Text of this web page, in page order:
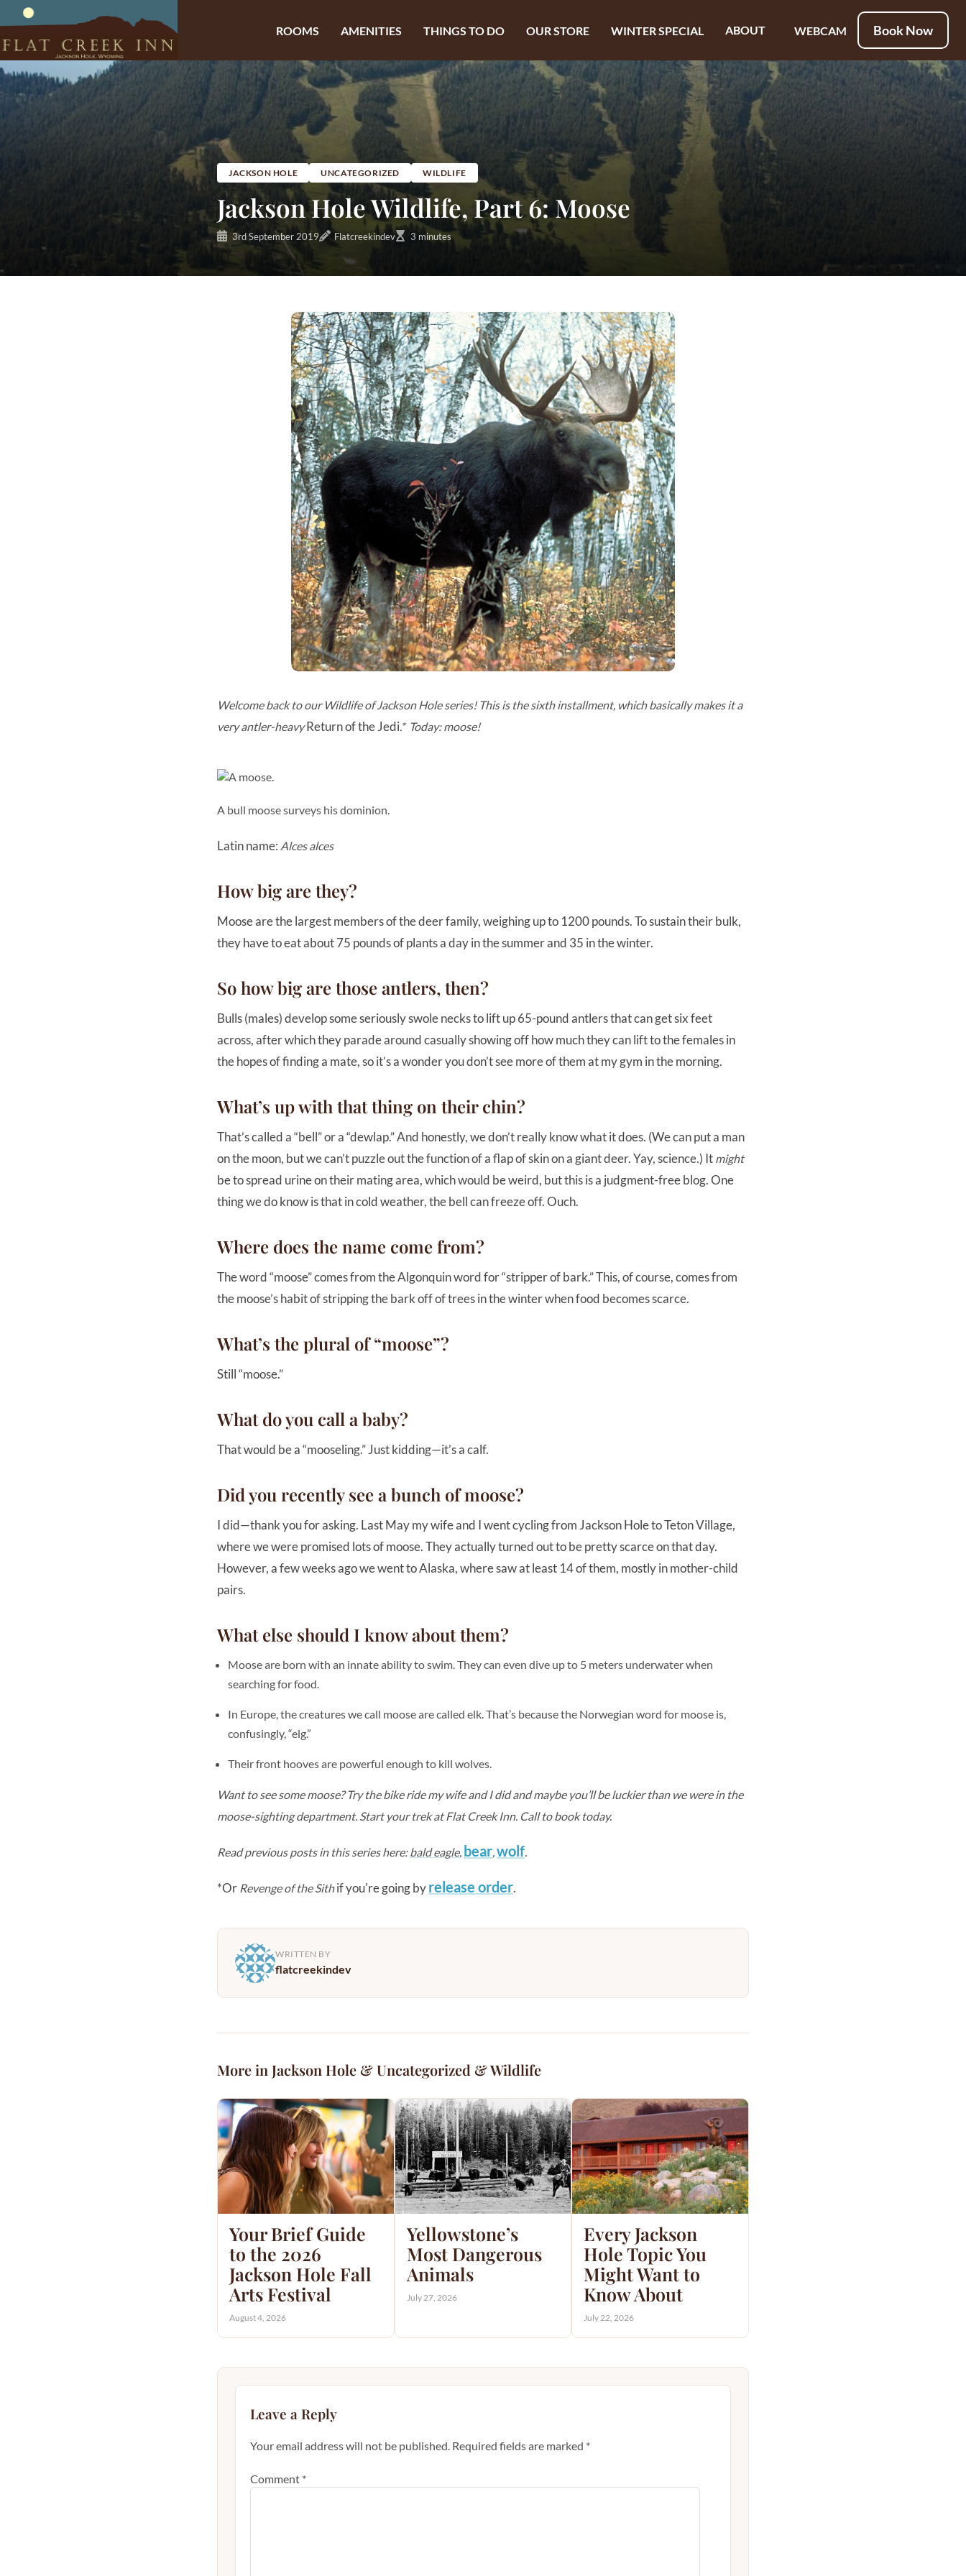
ROOMS AMENITIES THINGS TO DO OUR STORE WINTER SPECIAL ABOUT WEBCAM Book Now
Skip
content
JACKSON HOLE UNCATEGORIZED WILDLIFE
Jackson Hole Wildlife, Part 6: Moose
3rd September 2019 Flatcreekindev 3 minutes
Welcome back to our Wildlife of Jackson Hole series! This is the sixth installment, which basically makes it a
very antler-heavyReturn of the Jedi.* Today: moose!
A bull moose surveys his dominion.
Latin name: Alces alces
How big are they?
Moose are the largest members of the deer family, weighing up to 1200 pounds. To sustain their bulk,
they have to eat about 75 pounds of plants a day in the summer and 35 in the winter.
So how big are those antlers, then?
Bulls (males) develop some seriously swole necks to lift up 65-pound antlers that can get six feet
across, after which they parade around casually showing off how much they can lift to the females in
the hopes of finding a mate, so it’s a wonder you don’t see more of them at my gym in the morning.
What’s up with that thing on their chin?
That’s called a “bell” or a “dewlap.” And honestly, we don’t really know what it does. (We can put a man
on the moon, but we can’t puzzle out the function of a flap of skin on a giant deer. Yay, science.) It might
be to spread urine on their mating area, which would be weird, but this is a judgment-free blog. One
thing we do know is that in cold weather, the bell can freeze off. Ouch.
Where does the name come from?
The word “moose” comes from the Algonquin word for “stripper of bark.” This, of course, comes from
the moose’s habit of stripping the bark off of trees in the winter when food becomes scarce.
What’s the plural of “moose”?
Still “moose.”
What do you call a baby?
That would be a “mooseling.” Just kidding—it’s a calf.
Did you recently see a bunch of moose?
I did—thank you for asking. Last May my wife and I went cycling from Jackson Hole to Teton Village,
where we were promised lots of moose. They actually turned out to be pretty scarce on that day.
However, a few weeks ago we went to Alaska, where saw at least 14 of them, mostly in mother-child
pairs.
What else should I know about them?
Moose are born with an innate ability to swim. They can even dive up to 5 meters underwater when
searching for food.
In Europe, the creatures we call moose are called elk. That’s because the Norwegian word for moose is,
confusingly, “elg.”
Their front hooves are powerful enough to kill wolves.
Want to see some moose? Try the bike ride my wife and I did and maybe you’ll be luckier than we were in the
moose-sighting department. Start your trek at Flat Creek Inn. Call to book today.
Read previous posts in this series here:bald eagle, bear,wolf.
*Or Revenge of the Sithif you're going byrelease order.
WRITTEN BY
flatcreekindev
More in Jackson Hole & Uncategorized & Wildlife
Your Brief Guide
to the 2026
Jackson Hole Fall
Arts Festival
August 4, 2026
Yellowstone’s
Most Dangerous
Animals
July 27, 2026
Every Jackson
Hole Topic You
Might Want to
Know About
July 22, 2026
Leave a Reply
Your email address will not be published. Required fields are marked *
Comment *